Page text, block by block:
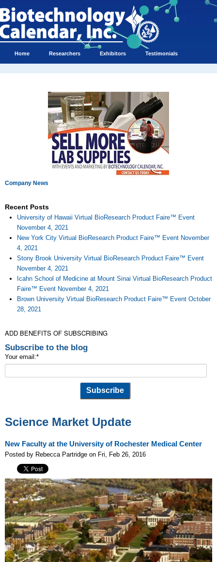
Home Researchers Exhibitors Testimonials
Company News
Recent Posts
University of Hawaii Virtual BioResearch Product Faire™ Event
November 4, 2021
New York City Virtual BioResearch Product Faire™ Event November
4, 2021
Stony Brook University Virtual BioResearch Product Faire™ Event
November 4, 2021
Icahn School of Medicine at Mount Sinai Virtual BioResearch Product
Faire™ Event November 4, 2021
Brown University Virtual BioResearch Product Faire™ Event October
28, 2021
ADD BENEFITS OF SUBSCRIBING
Subscribe to the blog
Your email:*
Science Market Update
New Faculty at the University of Rochester Medical Center
Posted by Rebecca Partridge on Fri, Feb 26, 2016